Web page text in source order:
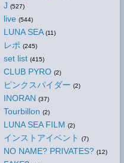
J (527)
live (544)
LUNA SEA (11)
レポ (245)
set list (415)
CLUB PYRO (2)
ピンクスパイダー (2)
INORAN (37)
Tourbillon (2)
LUNA SEA FILM (2)
インストアイベント (7)
NO NAME? PRIVATES? (12)